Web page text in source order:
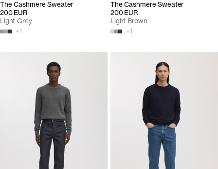
The Cashmere Sweater
200 EUR
+1
Light Grey
The Cashmere Sweater
200 EUR
+1
Light Brown